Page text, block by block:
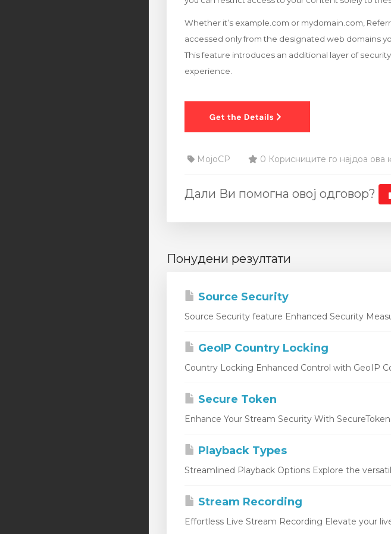
Whether it’s example.com or mydomain.com,
accessed only from the designated web domains
This feature introduces an additional layer of
experience.
MojoCP 0 Корисниците го најдоа ова
Дали Ви помогна овој одговор?
Понудени резултати
Source Security
Source Security feature Enhanced Security
GeoIP Country Locking
Country Locking Enhanced Control with GeoIP
Secure Token
Enhance Your Stream Security With
Playback Types
Streamlined Playback Options Explore the
Stream Recording
Effortless Live Stream Recording Elevate your